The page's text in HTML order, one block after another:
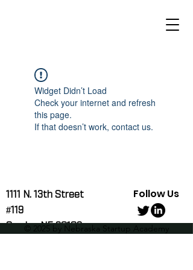
Widget Didn’t Load
Check your internet and refresh
this page.
If that doesn’t work, contact us.
1111 N. 13th Street
#119
Omaha, NE 68102
Follow Us
© 2025 by Nebraska Startup Academy